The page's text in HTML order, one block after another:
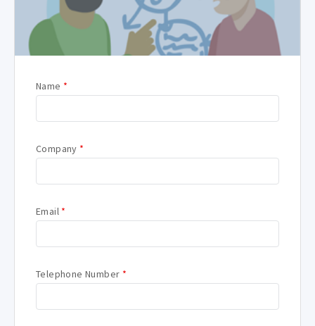
Name *
Company *
Email *
Telephone Number *